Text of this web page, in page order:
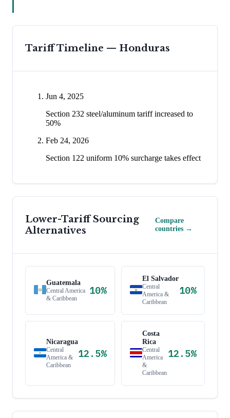
Tariff Timeline — Honduras
Jun 4, 2025
Section 232 steel/aluminum tariff increased to
50%
Feb 24, 2026
Section 122 uniform 10% surcharge takes effect
Lower-Tariff Sourcing
Alternatives
Compare
countries →
Guatemala
Central America
& Caribbean
10%
El Salvador
Central
America &
Caribbean
10%
Nicaragua
Central
America &
Caribbean
12.5%
Costa
Rica
Central
America
&
Caribbean
12.5%